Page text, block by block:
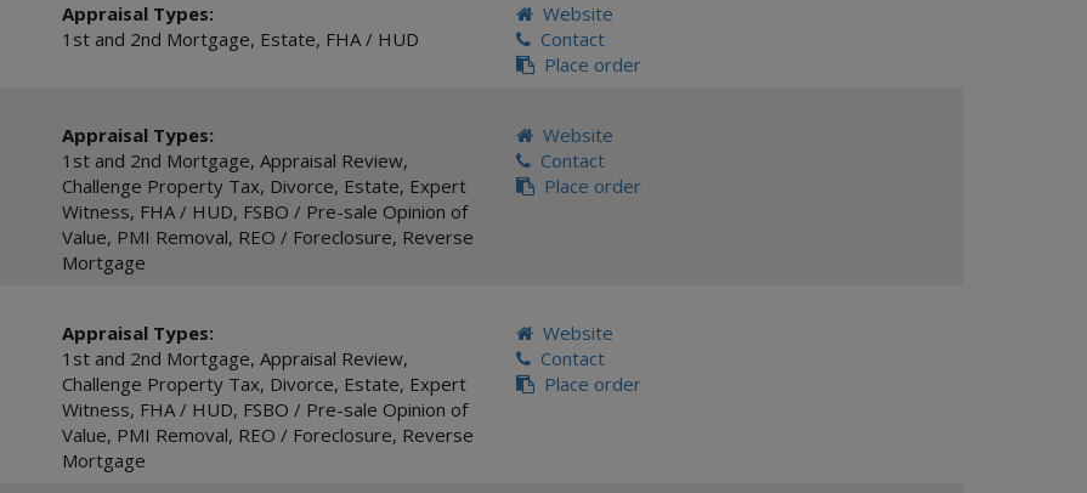
Appraisal Types:
1st and 2nd Mortgage, Estate, FHA / HUD
Website
Contact
Place order
Appraisal Types:
1st and 2nd Mortgage, Appraisal Review,
Challenge Property Tax, Divorce, Estate, Expert
Witness, FHA / HUD, FSBO / Pre-sale Opinion of
Value, PMI Removal, REO / Foreclosure, Reverse
Mortgage
Website
Contact
Place order
Appraisal Types:
1st and 2nd Mortgage, Appraisal Review,
Challenge Property Tax, Divorce, Estate, Expert
Witness, FHA / HUD, FSBO / Pre-sale Opinion of
Value, PMI Removal, REO / Foreclosure, Reverse
Mortgage
Website
Contact
Place order